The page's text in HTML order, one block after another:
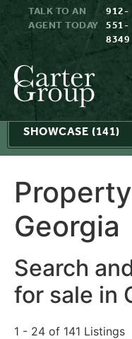
TALK TO AN
AGENT TODAY
912-
551-
8349
SHOWCASE (141)
Georgia
Search
for sale in
1 - 24 of 141 Listings